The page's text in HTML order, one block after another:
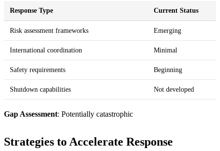
Response Type Current Status
Risk assessment frameworks Emerging
International coordination Minimal
Safety requirements Beginning
Shutdown capabilities Not developed
Gap Assessment: Potentially catastrophic
Strategies to Accelerate Response